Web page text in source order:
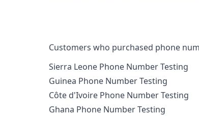
Customers who purchased phone
Sierra Leone Phone Number Testing
Guinea Phone Number Testing
Côte d'Ivoire Phone Number Testing
Ghana Phone Number Testing